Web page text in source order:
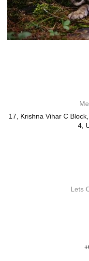
17, Krishna Vihar C
4,
Lets